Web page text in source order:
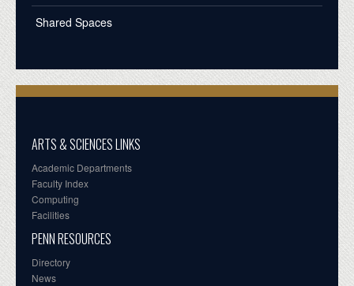
Shared Spaces
ARTS & SCIENCES LINKS
Academic Departments
Faculty Index
Computing
Facilities
PENN RESOURCES
Directory
News